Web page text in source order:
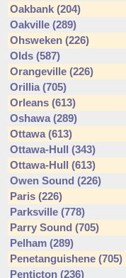
Oakbank (204)
Oakville (289)
Ohsweken (226)
Olds (587)
Orangeville (226)
Orillia (705)
Orleans (613)
Oshawa (289)
Ottawa (613)
Ottawa-Hull (343)
Ottawa-Hull (613)
Owen Sound (226)
Paris (226)
Parksville (778)
Parry Sound (705)
Pelham (289)
Penetanguishene (705)
Penticton (236)